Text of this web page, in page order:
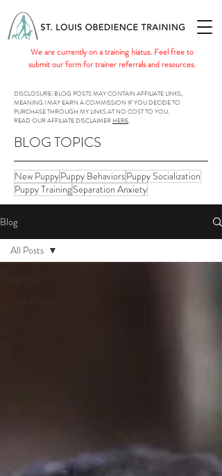
We are currently on a training hiatus. Feel free to
submit our form for trainer referrals and resources.
DISCLOSURE: BLOG POSTS MAY CONTAIN AFFILIATE LINKS,
MEANING I MAY EARN A COMMISSION IF YOU DECIDE TO
PURCHASE THROUGH MY LINKS AT NO COST TO YOU.
READ OUR AFFILIATE DISCLAIMER HERE.
BLOG TOPICS
New PuppyPuppy BehaviorsPuppy Socialization
Puppy TrainingSeparation Anxiety
Blog
All Posts